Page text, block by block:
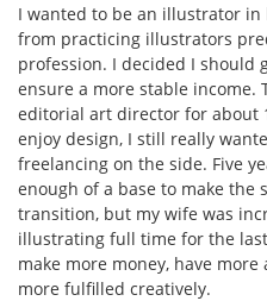
I wanted to be an illustrator
from practicing illustrators
profession. I decided I should
ensure a more stable income.
editorial art director for about
enjoy design, I still really
freelancing on the side. Five
enough of a base to make the
transition, but my wife was
illustrating full time for the last
make more money, have
more fulfilled creatively.